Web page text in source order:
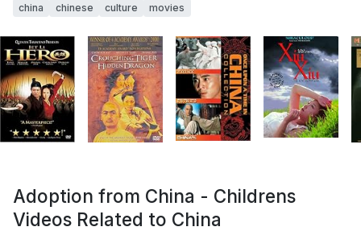
china chinese culture movies
Adoption from China - Childrens
Videos Related to China